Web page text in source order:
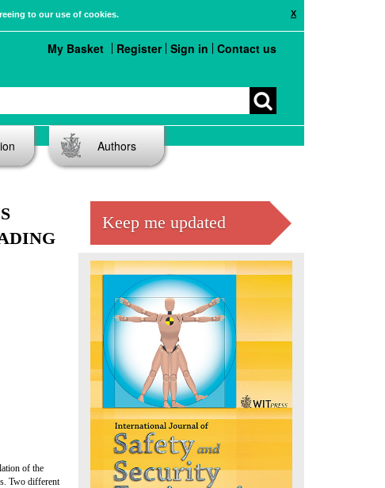
X
to our use of cookies.
My Basket Register Sign in Contact us
Authors
of the
Two different
Keep me updated